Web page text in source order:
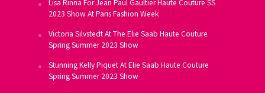
Lisa Rinna For Jean Paul Gaultier Haute Couture SS
2023 Show At Paris Fashion Week
Victoria Silvstedt At The Elie Saab Haute Couture
Spring Summer 2023 Show
Stunning Kelly Piquet At Elie Saab Haute Couture
Spring Summer 2023 Show